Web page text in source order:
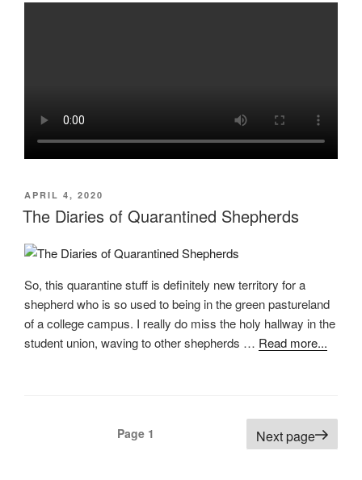
POSTED
ON
APRIL 4, 2020
The Diaries of Quarantined Shepherds
So, this quarantine stuff is definitely new territory for a
shepherd who is so used to being in the green pastureland
of a college campus. I really do miss the holy hallway in the
student union, waving to other shepherds … Read more...
Page 1 Next page